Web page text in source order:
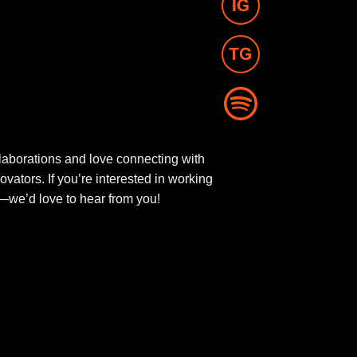
and love connecting with
If you’re interested in working
love to hear from you!